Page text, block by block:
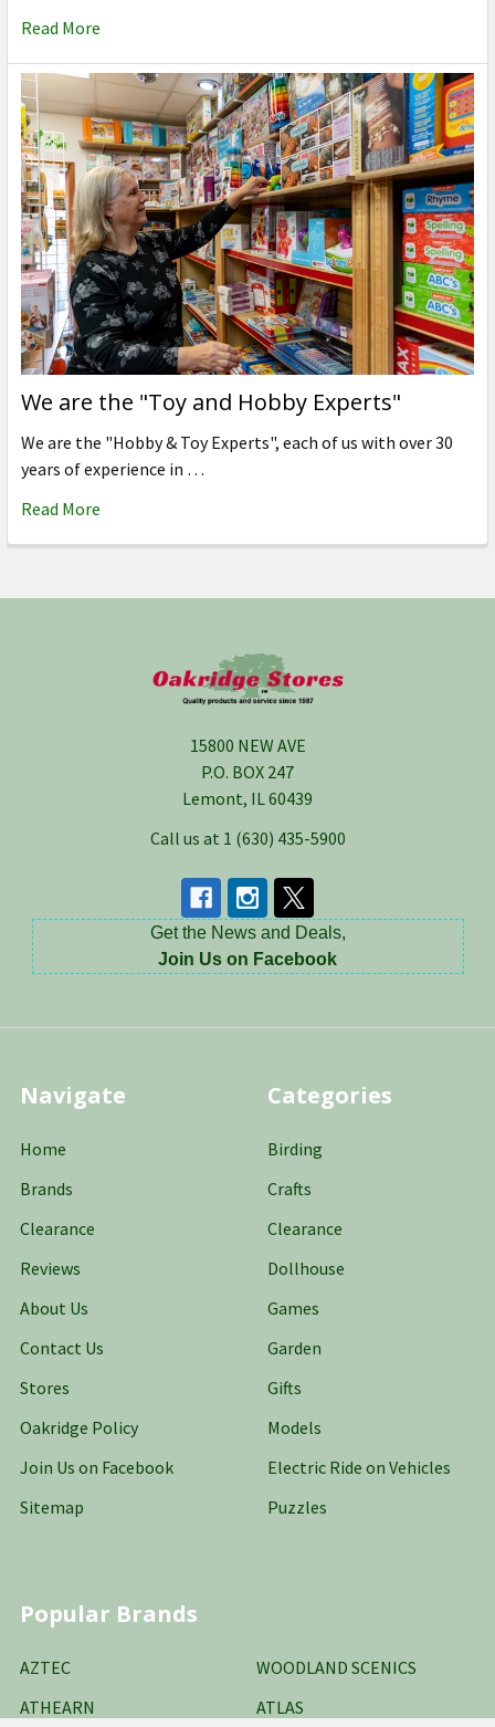
Read More
We are the "Toy and Hobby Experts"
We are the "Hobby & Toy Experts", each of us with over 30
years of experience in …
Read More
15800 NEW AVE
P.O. BOX 247
Lemont, IL 60439
Call us at 1 (630) 435-5900
Get the News and Deals,
Join Us on Facebook
Navigate
Home
Brands
Clearance
Reviews
About Us
Contact Us
Stores
Oakridge Policy
Join Us on Facebook
Sitemap
Categories
Birding
Crafts
Clearance
Dollhouse
Games
Garden
Gifts
Models
Electric Ride on Vehicles
Puzzles
Popular Brands
AZTEC
ATHEARN
WOODLAND SCENICS
ATLAS